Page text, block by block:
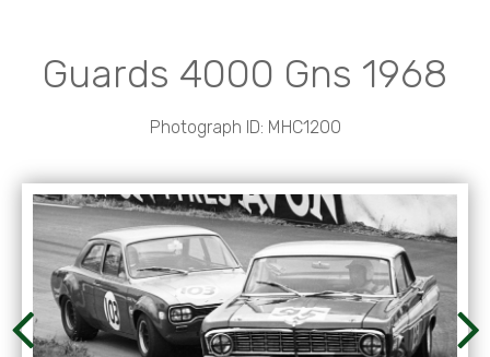
Guards 4000 Gns 1968
Photograph ID: MHC1200